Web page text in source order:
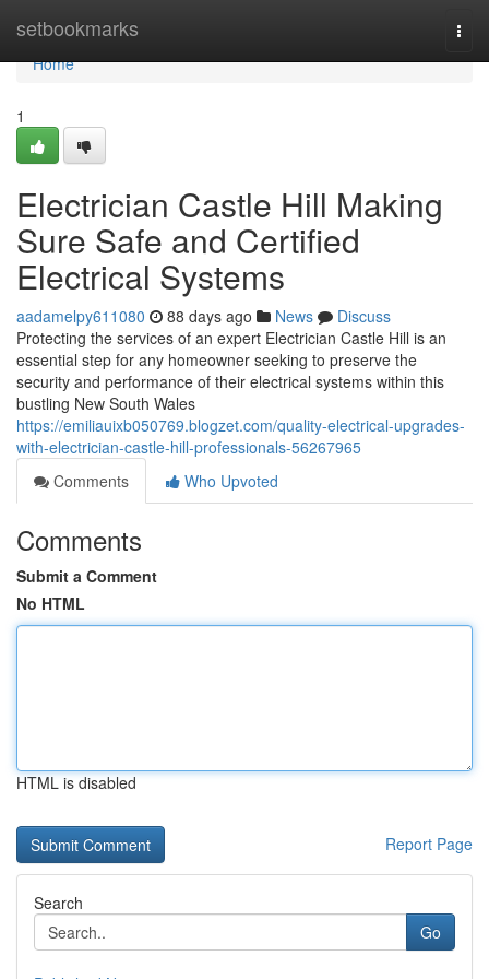
setbookmarks
Home
Home
1
Electrician Castle Hill Making
Sure Safe and Certified
Electrical Systems
aadamelpy611080 88 days ago News
Discuss
Protecting the services of an expert Electrician Castle Hill is an
essential step for any homeowner seeking to preserve the
security and performance of their electrical systems within this
bustling New South Wales
https://emiliauixb050769.blogzet.com/quality-electrical-upgrades-
with-electrician-castle-hill-professionals-56267965
Comments
Who Upvoted
Comments
Submit a Comment
No HTML
HTML is disabled
Report Page
Search
Go